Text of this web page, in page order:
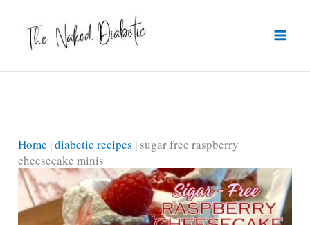
content
Home |diabetic recipes | sugar free raspberry
cheesecake minis